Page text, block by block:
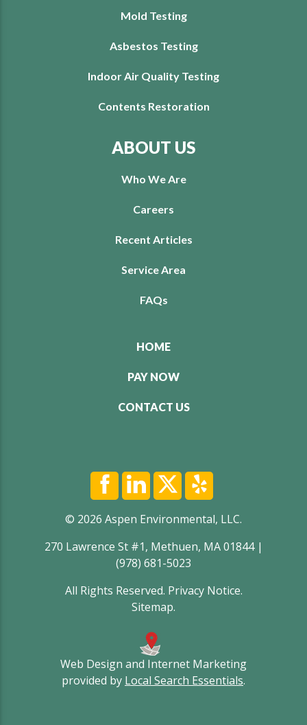
Mold Testing
Asbestos Testing
Indoor Air Quality Testing
Contents Restoration
ABOUT US
Who We Are
Careers
Recent Articles
Service Area
FAQs
HOME
PAY NOW
CONTACT US
© 2026 Aspen Environmental, LLC.
270 Lawrence St #1, Methuen, MA 01844 |
(978) 681-5023
All Rights Reserved. Privacy Notice.
Sitemap.
Web Design and Internet Marketing
provided by Local Search Essentials.